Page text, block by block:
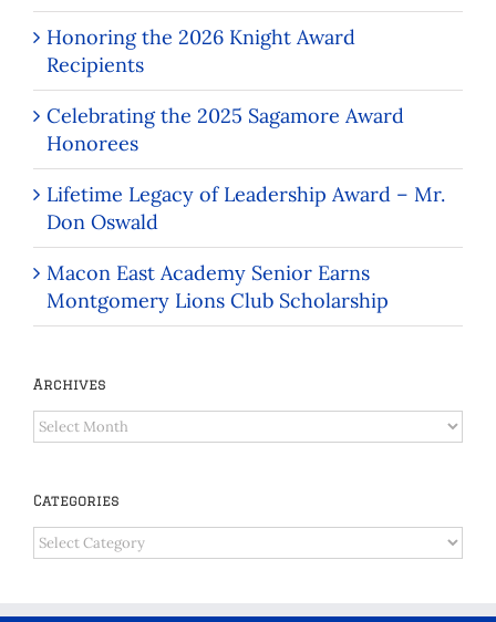
Honoring the 2026 Knight Award
Recipients
Celebrating the 2025 Sagamore Award
Honorees
Lifetime Legacy of Leadership Award – Mr.
Don Oswald
Macon East Academy Senior Earns
Montgomery Lions Club Scholarship
Archives
Archives
Categories
Categories